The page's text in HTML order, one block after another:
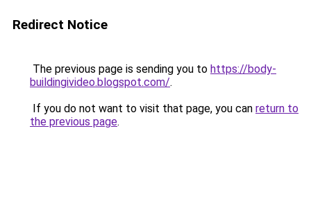
Redirect Notice
The previous page is sending you to https://body-
buildingivideo.blogspot.com/.
If you do not want to visit that page, you can return to
the previous page.